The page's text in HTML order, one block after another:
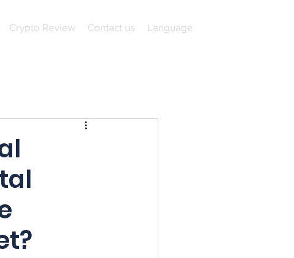
Crypto Review Contact us Language